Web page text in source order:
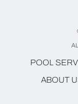
POOL
ABOUT